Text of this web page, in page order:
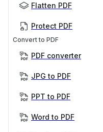
Flatten PDF
Protect PDF
Convert to PDF
PDF converter
JPG to PDF
PPT to PDF
Word to PDF